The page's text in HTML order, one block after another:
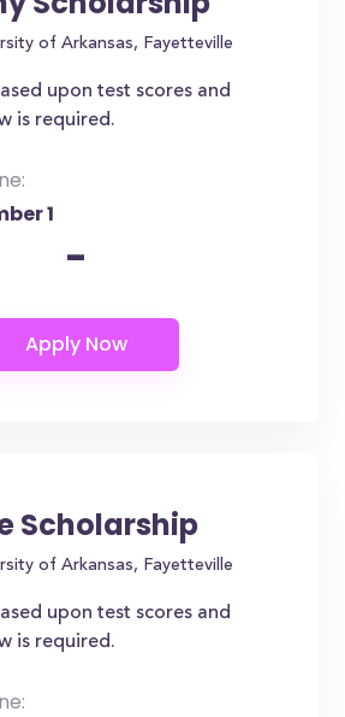
of Arkansas, Fayetteville
upon test scores and
is required.
1
-
Scholarship
of Arkansas, Fayetteville
upon test scores and
is required.